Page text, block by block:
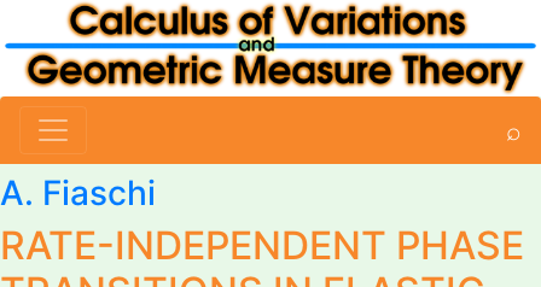
⌕
A. Fiaschi
RATE-INDEPENDENT PHASE